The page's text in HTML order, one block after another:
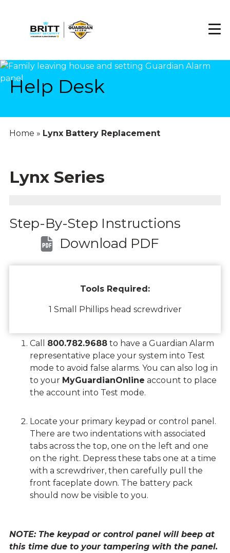
Help Desk
Home » Lynx Battery Replacement
Lynx Series
Step-By-Step Instructions
Download PDF
Tools Required:
1 Small Phillips head screwdriver
Call 800.782.9688to have a Guardian Alarm
representative place your system into Test
mode to avoid false alarms. You can also log in
to your MyGuardianOnline account to place
the account into Test mode.
Locate your primary keypad or control panel.
There are two indentations with associated
tabs across the top, one on the left and one
on the right. Depress these tabs one at a time
with a screwdriver, then carefully pull the
front faceplate down. The battery pack
should now be visible to you.
NOTE: The keypad or control panel will beep at
this time due to your tampering with the panel.